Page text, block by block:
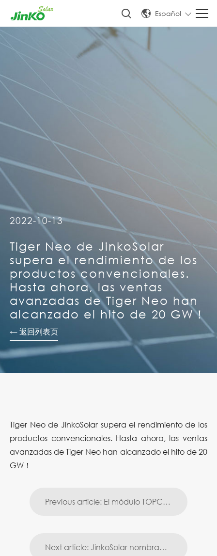
Español
2022-10-13
Tiger Neo de JinkoSolar
supera el rendimiento de los
productos convencionales.
Hasta ahora, las ventas
avanzadas de Tiger Neo han
alcanzado el hito de 20 GW！
← 返回列表页
Tiger Neo de JinkoSolar supera el rendimiento de los
productos convencionales. Hasta ahora, las ventas
avanzadas de Tiger Neo han alcanzado el hito de 20
GW！
Previous article: El módulo TOPCon de 182 mm de JinkoSolar alcanza la mayor eficiencia de conversión del 23,86 %
Next article: JinkoSolar nombrada entre las 50 empresas más innovadoras de Forbes China